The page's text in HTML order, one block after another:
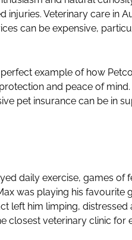
Veterinary care in
can be expensive,
example of how
and peace of
pet insurance can be in
daily exercise, games of
was playing his
left him limping,
closest veterinary clinic for